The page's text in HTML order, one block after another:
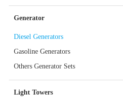
Generator
Diesel Generators
Gasoline Generators
Others Generator Sets
Light Towers